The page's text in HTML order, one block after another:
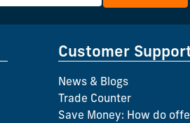
Customer
News & Blogs
Trade Counter
Save Money: How do